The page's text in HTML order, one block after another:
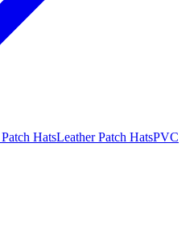
HatsLeather Patch HatsPVC